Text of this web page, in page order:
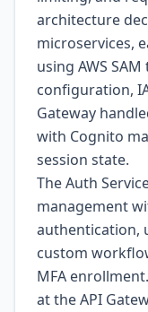
architecture
microservices,
using AWS
configuration,
Gateway
with Cognito
session state.
The Auth
management
authentication,
custom
MFA
at the API